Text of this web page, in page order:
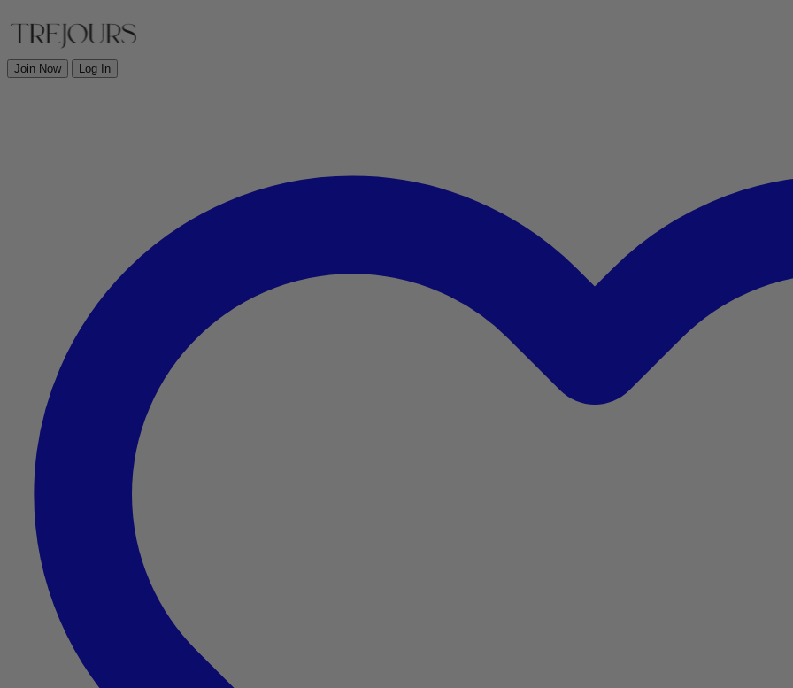
Join Now Log In